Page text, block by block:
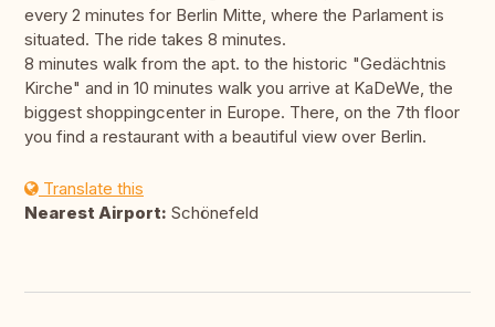
every 2 minutes for Berlin Mitte, where the Parlament is
situated. The ride takes 8 minutes.
8 minutes walk from the apt. to the historic "Gedächtnis
Kirche" and in 10 minutes walk you arrive at KaDeWe, the
biggest shoppingcenter in Europe. There, on the 7th floor
you find a restaurant with a beautiful view over Berlin.
Translate this
Nearest Airport: Schönefeld